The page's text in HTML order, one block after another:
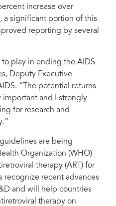
increase over
a significant portion of this
reporting by several
to play in ending the AIDS
Deputy Executive
“The potential returns
important and I strongly
for research and
are being
Organization (WHO)
therapy (ART) for
recognize recent advances
and will help countries
therapy on